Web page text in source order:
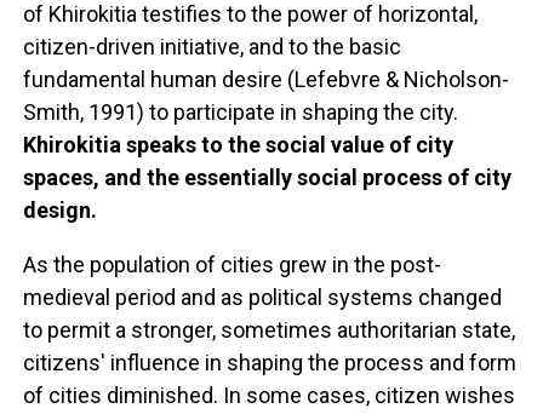
of Khirokitia testifies to the power of horizontal,
citizen-driven initiative, and to the basic
fundamental human desire (Lefebvre & Nicholson-
Smith, 1991) to participate in shaping the city.
Khirokitia speaks to the social value of city
spaces, and the essentially social process of city
design.
As the population of cities grew in the post-
medieval period and as political systems changed
to permit a stronger, sometimes authoritarian state,
citizens' influence in shaping the process and form
of cities diminished. In some cases, citizen wishes